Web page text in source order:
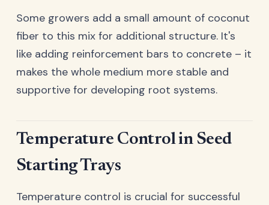
Some growers add a small amount of coconut
fiber to this mix for additional structure. It's
like adding reinforcement bars to concrete – it
makes the whole medium more stable and
supportive for developing root systems.
Temperature Control in Seed
Starting Trays
Temperature control is crucial for successful